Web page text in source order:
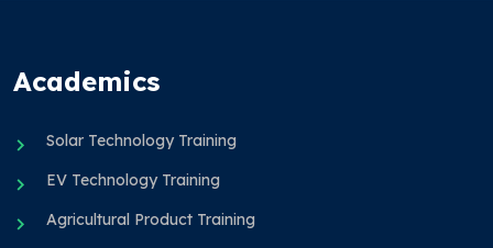
Academics
Solar Technology Training
EV Technology Training
Agricultural Product Training